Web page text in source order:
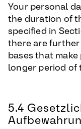
Your personal
the duration of
specified in
there are
bases that
longer period of
5.4